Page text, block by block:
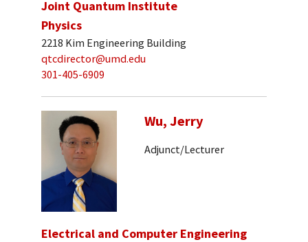
Joint Quantum Institute
Physics
2218 Kim Engineering Building
qtcdirector@umd.edu
301-405-6909
Wu, Jerry
Adjunct/Lecturer
Electrical and Computer Engineering